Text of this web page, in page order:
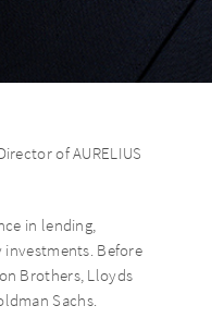
of AURELIUS
in lending,
Before
Brothers, Lloyds
Sachs.